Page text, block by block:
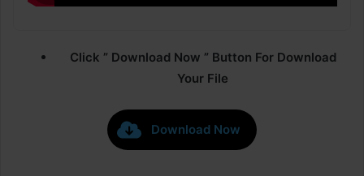
Click ” Download Now ” Button For Download
Your File
Download Now